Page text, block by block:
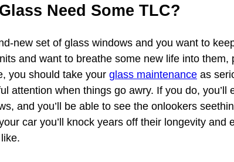
Need Some TLC?
new set of glass windows and you want to
and want to breathe some new life into them,
you should take your glass maintenance as
attention when things go awry. If you do, you’ll
and you’ll be able to see the onlookers
car you’ll knock years off their longevity and